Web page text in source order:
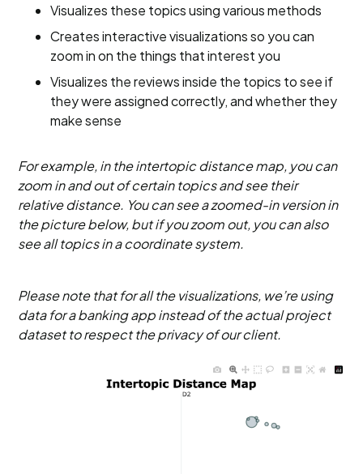
Visualizes these topics using various methods
Creates interactive visualizations so you can
zoom in on the things that interest you
Visualizes the reviews inside the topics to see if
they were assigned correctly, and whether they
make sense
For example, in the intertopic distance map, you can
zoom in and out of certain topics and see their
relative distance. You can see a zoomed-in version in
the picture below, but if you zoom out, you can also
see all topics in a coordinate system.
Please note that for all the visualizations, we’re using
data for a banking app instead of the actual project
dataset to respect the privacy of our client.